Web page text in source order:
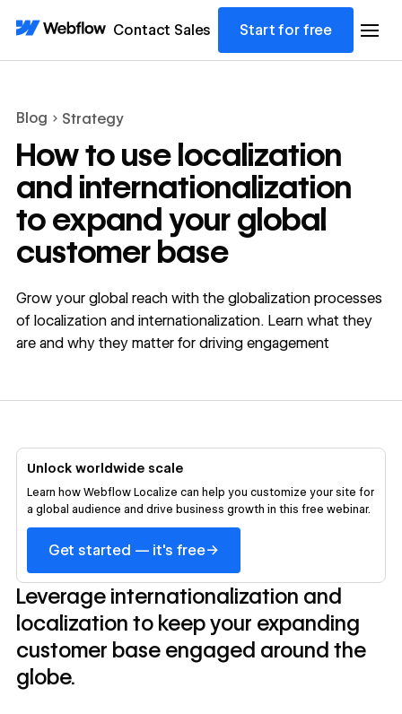
Contact Sales Start for free
Blog Strategy
How to use localization
and internationalization
to expand your global
customer base
Grow your global reach with the globalization processes
of localization and internationalization. Learn what they
are and why they matter for driving engagement
Unlock worldwide scale
Learn how Webflow Localize can help you customize your site for
a global audience and drive business growth in this free webinar.
Get started — it's free→
Leverage internationalization and
localization to keep your expanding
customer base engaged around the
globe.